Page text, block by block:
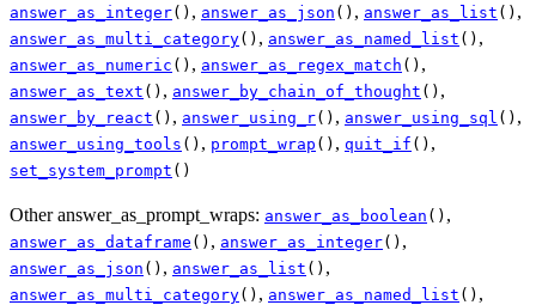
answer_as_integer() , answer_as_json () , answer_as_list () ,
answer_as_multi_category() , answer_as_named_list () ,
answer_as_numeric () , answer_as_regex_match () ,
answer_as_text () , answer_by_chain_of_thought () ,
answer_by_react () , answer_using_r() , answer_using_sql () ,
answer_using_tools () , prompt_wrap () , quit_if () ,
set_system_prompt ()
Other answer_as_prompt_wraps: answer_as_boolean () ,
answer_as_dataframe () , answer_as_integer() ,
answer_as_json () , answer_as_list () ,
answer_as_multi_category() , answer_as_named_list () ,